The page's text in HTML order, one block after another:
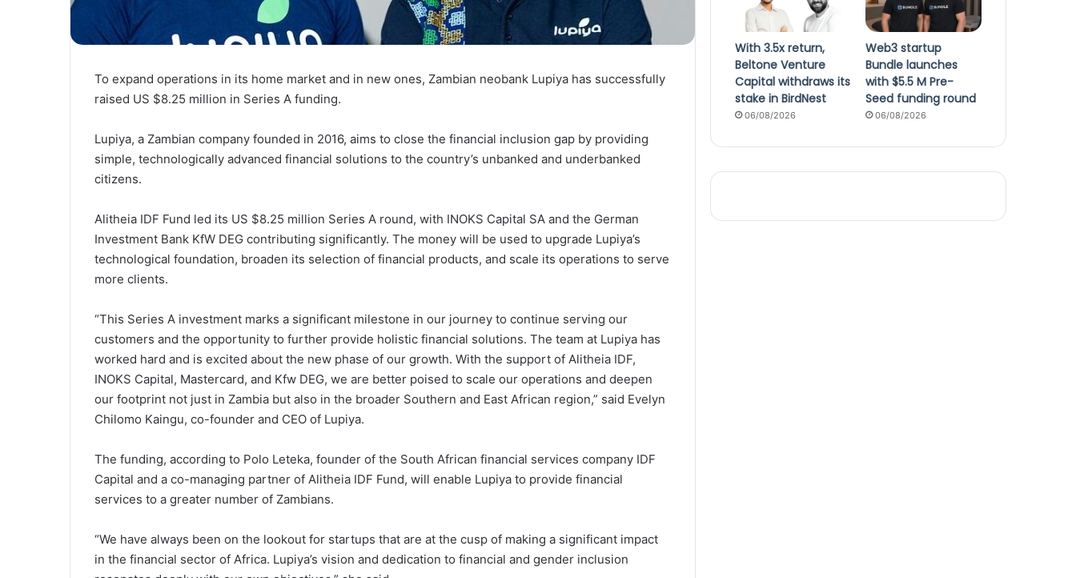
To expand operations in its home market and in new ones, Zambian neobank Lupiya has successfully
raised US $8.25 million in Series A funding.
Lupiya, a Zambian company founded in 2016, aims to close the financial inclusion gap by providing
simple, technologically advanced financial solutions to the country’s unbanked and underbanked
citizens.
Alitheia IDF Fund led its US $8.25 million Series A round, with INOKS Capital SA and the German
Investment Bank KfW DEG contributing significantly. The money will be used to upgrade Lupiya’s
technological foundation, broaden its selection of financial products, and scale its operations to serve
more clients.
“This Series A investment marks a significant milestone in our journey to continue serving our
customers and the opportunity to further provide holistic financial solutions. The team at Lupiya has
worked hard and is excited about the new phase of our growth. With the support of Alitheia IDF,
INOKS Capital, Mastercard, and Kfw DEG, we are better poised to scale our operations and deepen
our footprint not just in Zambia but also in the broader Southern and East African region,” said Evelyn
Chilomo Kaingu, co-founder and CEO of Lupiya.
The funding, according to Polo Leteka, founder of the South African financial services company IDF
Capital and a co-managing partner of Alitheia IDF Fund, will enable Lupiya to provide financial
services to a greater number of Zambians.
“We have always been on the lookout for startups that are at the cusp of making a significant impact
in the financial sector of Africa. Lupiya’s vision and dedication to financial and gender inclusion
With 3.5x return,
Beltone Venture
Capital withdraws its
stake in BirdNest
06/08/2026
Web3 startup
Bundle launches
with $5.5 M Pre-
Seed funding round
06/08/2026